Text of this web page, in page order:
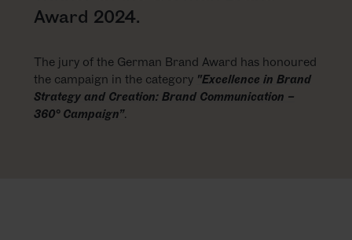
Award 2024.
The jury of the German Brand Award has honoured
the campaign in the category "Excellence in Brand
Strategy and Creation: Brand Communication –
360° Campaign”.